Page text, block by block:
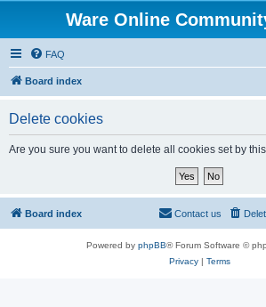
Ware Online
FAQ
Board index
Delete cookies
Are you sure you want to delete all cookies set by
Board index Contact us
Powered by phpBB® Forum Software ©
Privacy| Terms